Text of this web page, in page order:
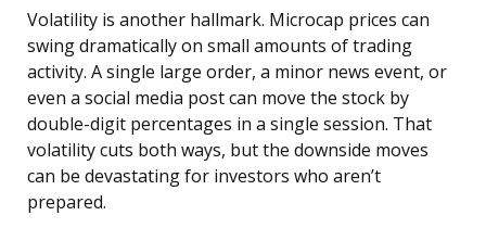
Volatility is another hallmark. Microcap prices can
swing dramatically on small amounts of trading
activity. A single large order, a minor news event, or
even a social media post can move the stock by
double-digit percentages in a single session. That
volatility cuts both ways, but the downside moves
can be devastating for investors who aren’t
prepared.